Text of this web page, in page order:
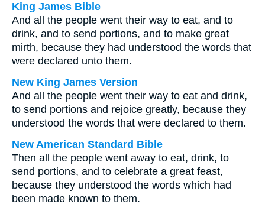
King James Bible
And all the people went their way to eat, and to
drink, and to send portions, and to make great
mirth, because they had understood the words that
were declared unto them.
New King James Version
And all the people went their way to eat and drink,
to send portions and rejoice greatly, because they
understood the words that were declared to them.
New American Standard Bible
Then all the people went away to eat, drink, to
send portions, and to celebrate a great feast,
because they understood the words which had
been made known to them.